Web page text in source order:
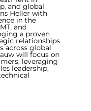
and global
Heller with
in the
and
a proven
relationships
across global
will focus on
leveraging
leadership,